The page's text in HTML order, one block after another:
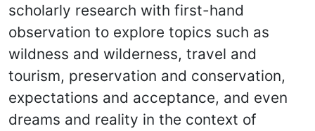
scholarly research with first-hand
observation to explore topics such as
wildness and wilderness, travel and
tourism, preservation and conservation,
expectations and acceptance, and even
dreams and reality in the context of